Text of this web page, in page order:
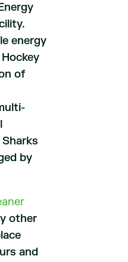
energy
of
by
other
and